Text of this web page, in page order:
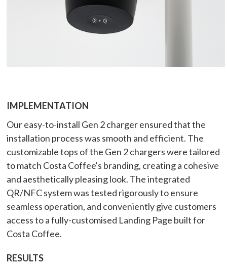
IMPLEMENTATION
Our easy-to-install Gen 2 charger ensured that the
installation process was smooth and efficient. The
customizable tops of the Gen 2 chargers were tailored
to match Costa Coffee's branding, creating a cohesive
and aesthetically pleasing look. The integrated
QR/NFC system was tested rigorously to ensure
seamless operation, and conveniently give customers
access to a fully-customised Landing Page built for
Costa Coffee.
RESULTS